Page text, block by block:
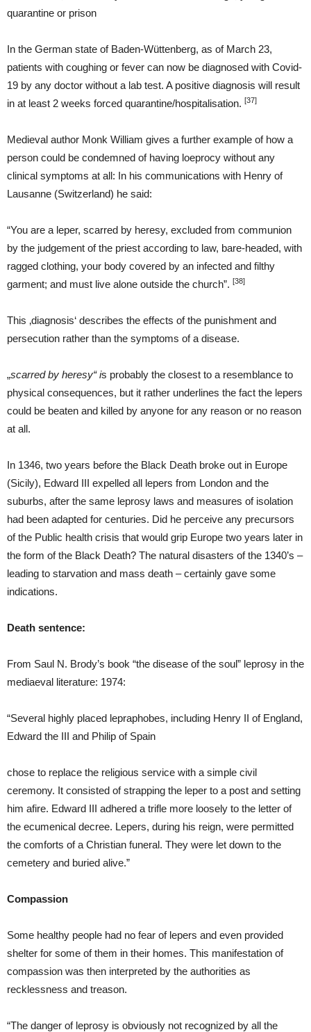
quarantine or prison
In the German state of Baden-Wüttenberg, as of March 23,
patients with coughing or fever can now be diagnosed with Covid-
19 by any doctor without a lab test. A positive diagnosis will result
in at least 2 weeks forced quarantine/hospitalisation. [37]
Medieval author Monk William gives a further example of how a
person could be condemned of having loeprocy without any
clinical symptoms at all: In his communications with Henry of
Lausanne (Switzerland) he said:
“You are a leper, scarred by heresy, excluded from communion
by the judgement of the priest according to law, bare-headed, with
ragged clothing, your body covered by an infected and filthy
garment; and must live alone outside the church”. [38]
This ‚diagnosis‘ describes the effects of the punishment and
persecution rather than the symptoms of a disease.
„scarred by heresy“ is probably the closest to a resemblance to
physical consequences, but it rather underlines the fact the lepers
could be beaten and killed by anyone for any reason or no reason
at all.
In 1346, two years before the Black Death broke out in Europe
(Sicily), Edward III expelled all lepers from London and the
suburbs, after the same leprosy laws and measures of isolation
had been adapted for centuries. Did he perceive any precursors
of the Public health crisis that would grip Europe two years later in
the form of the Black Death? The natural disasters of the 1340’s –
leading to starvation and mass death – certainly gave some
indications.
Death sentence:
From Saul N. Brody’s book “the disease of the soul” leprosy in the
mediaeval literature: 1974:
“Several highly placed lepraphobes, including Henry II of England,
Edward the III and Philip of Spain
chose to replace the religious service with a simple civil
ceremony. It consisted of strapping the leper to a post and setting
him afire. Edward III adhered a trifle more loosely to the letter of
the ecumenical decree. Lepers, during his reign, were permitted
the comforts of a Christian funeral. They were let down to the
cemetery and buried alive.”
Compassion
Some healthy people had no fear of lepers and even provided
shelter for some of them in their homes. This manifestation of
compassion was then interpreted by the authorities as
recklessness and treason.
“The danger of leprosy is obviously not recognized by all the